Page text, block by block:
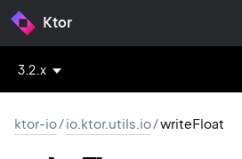
Ktor
3.2.x
ktor-io/io.ktor.utils.io/writeFloat